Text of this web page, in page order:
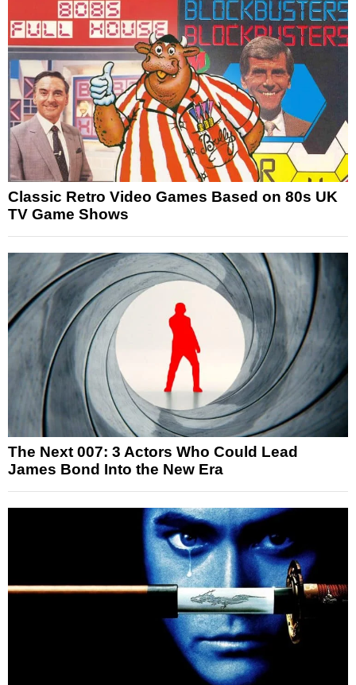
Classic Retro Video Games Based on 80s UK
TV Game Shows
The Next 007: 3 Actors Who Could Lead
James Bond Into the New Era